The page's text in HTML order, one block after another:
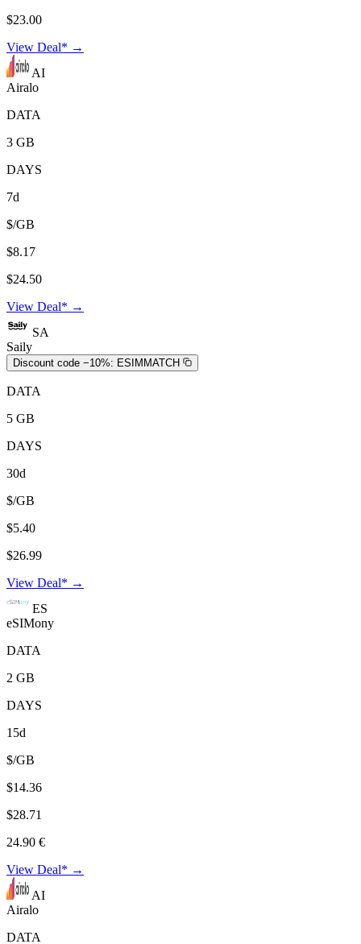
$23.00
View Deal* →
AI
Airalo
DATA
3 GB
DAYS
7d
$/GB
$8.17
$24.50
View Deal* →
SA
Saily
Discount code −10%: ESIMMATCH
DATA
5 GB
DAYS
30d
$/GB
$5.40
$26.99
View Deal* →
ES
eSIMony
DATA
2 GB
DAYS
15d
$/GB
$14.36
$28.71
24.90 €
View Deal* →
AI
Airalo
DATA